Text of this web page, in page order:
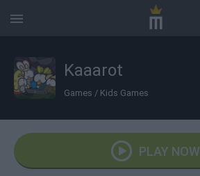
Kaaarot
Games / Kids Games
PLAY NOW